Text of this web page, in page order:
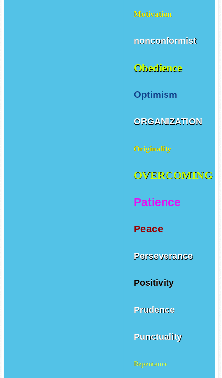
Motivation
nonconformist
Obedience
Optimism
ORGANIZATION
Originality
OVERCOMING
Patience
Peace
Perseverance
Positivity
Prudence
Punctuality
Repentance